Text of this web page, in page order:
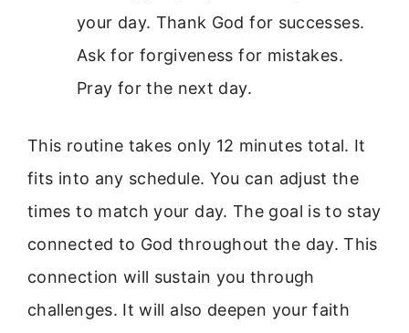
your day. Thank God for successes.
Ask for forgiveness for mistakes.
Pray for the next day.
This routine takes only 12 minutes total. It
fits into any schedule. You can adjust the
times to match your day. The goal is to stay
connected to God throughout the day. This
connection will sustain you through
challenges. It will also deepen your faith